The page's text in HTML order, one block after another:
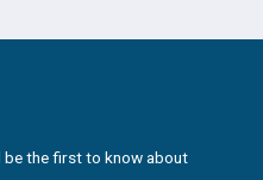
be the first to know about